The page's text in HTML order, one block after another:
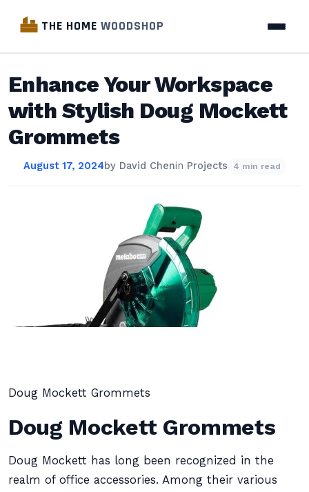
THE HOME WOODSHOP
Enhance Your Workspace
with Stylish Doug Mockett
Grommets
August 17, 2024by David Chenin Projects 4 min read
Doug Mockett Grommets
Doug Mockett Grommets
Doug Mockett has long been recognized in the
realm of office accessories. Among their various